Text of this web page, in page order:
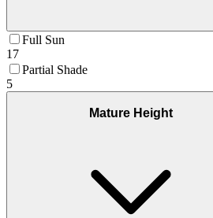
Full Sun
17
Partial Shade
5
Mature Height